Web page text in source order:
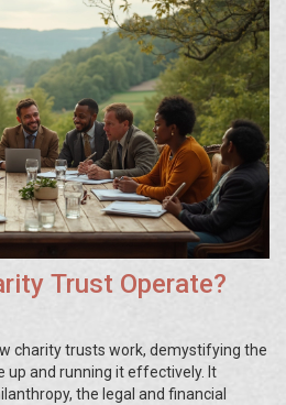
Trust Operate?
charity trusts work, demystifying the
up and running it effectively. It
the legal and financial